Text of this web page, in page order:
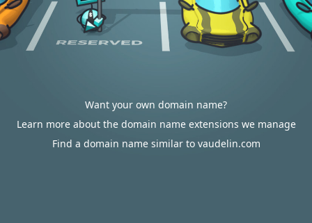
Want your own domain name?
Learn more about the domain name extensions we manage
Find a domain name similar to vaudelin.com